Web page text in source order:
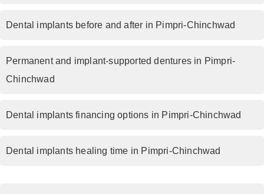
Dental implants before and after in Pimpri-Chinchwad
Permanent and implant-supported dentures in Pimpri-
Chinchwad
Dental implants financing options in Pimpri-Chinchwad
Dental implants healing time in Pimpri-Chinchwad